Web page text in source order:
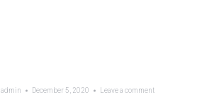
admin December 5, 2020 Leave a comment